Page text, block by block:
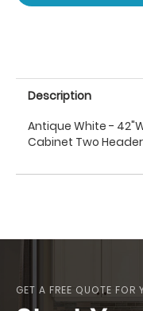
Description
Antique White -
Cabinet Two
GET A FREE QUOTE FOR